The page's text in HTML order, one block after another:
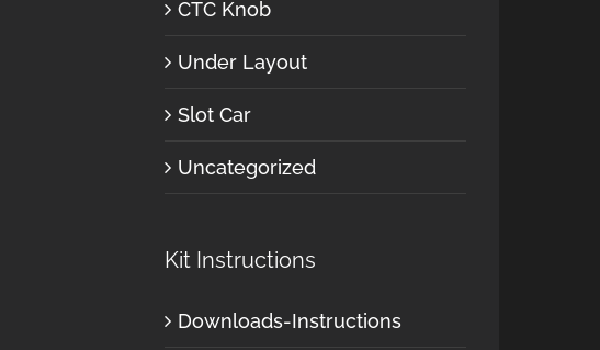
CTC Knob
Under Layout
Slot Car
Uncategorized
Kit Instructions
Downloads-Instructions